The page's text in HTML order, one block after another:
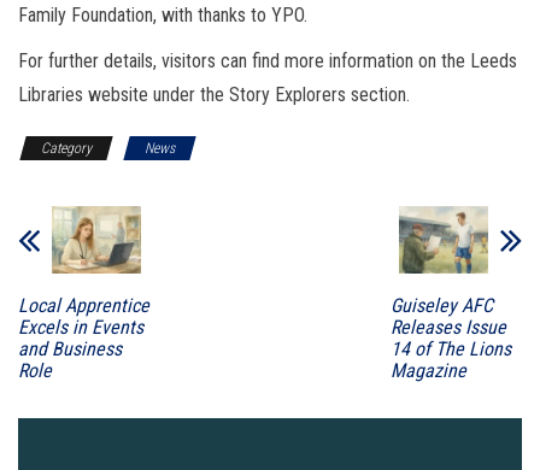
Family Foundation, with thanks to YPO.
For further details, visitors can find more information on the Leeds
Libraries website under the Story Explorers section.
Category News
Local Apprentice
Excels in Events
and Business
Role
Guiseley AFC
Releases Issue
14 of The Lions
Magazine